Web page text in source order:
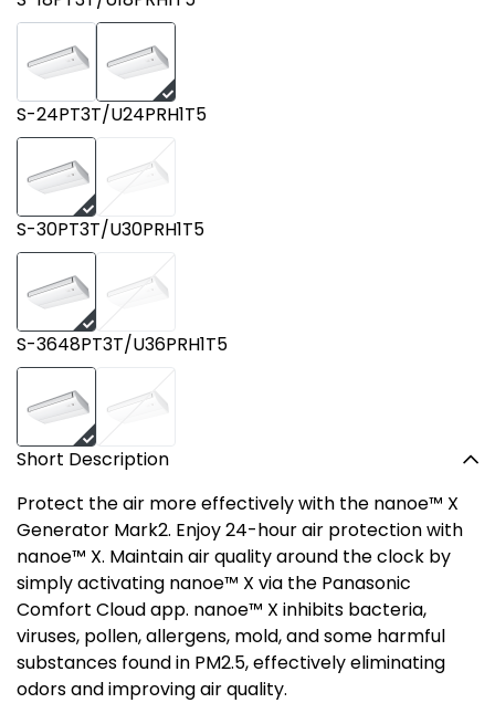
S-24PT3T/U24PRH1T5
S-30PT3T/U30PRH1T5
S-3648PT3T/U36PRH1T5
Short Description
Protect the air more effectively with the nanoe™ X
Generator Mark2. Enjoy 24-hour air protection with
nanoe™ X. Maintain air quality around the clock by
simply activating nanoe™ X via the Panasonic
Comfort Cloud app. nanoe™ X inhibits bacteria,
viruses, pollen, allergens, mold, and some harmful
substances found in PM2.5, effectively eliminating
odors and improving air quality.